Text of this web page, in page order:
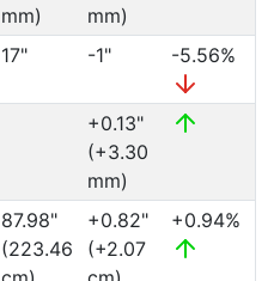
mm)
mm)
17" -1" -5.56%
+0.13"
(+3.30
mm)
87.98"
(223.46
+0.82"
(+2.07
+0.94%